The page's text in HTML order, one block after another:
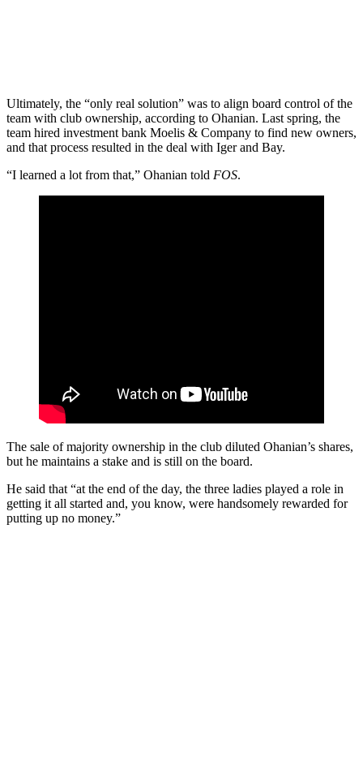
Ultimately, the “only real solution” was to align board control of the
team with club ownership, according to Ohanian. Last spring, the
team hired investment bank Moelis & Company to find new owners,
and that process resulted in the deal with Iger and Bay.
“I learned a lot from that,” Ohanian told FOS.
The sale of majority ownership in the club diluted Ohanian’s shares,
but he maintains a stake and is still on the board.
He said that “at the end of the day, the three ladies played a role in
getting it all started and, you know, were handsomely rewarded for
putting up no money.”